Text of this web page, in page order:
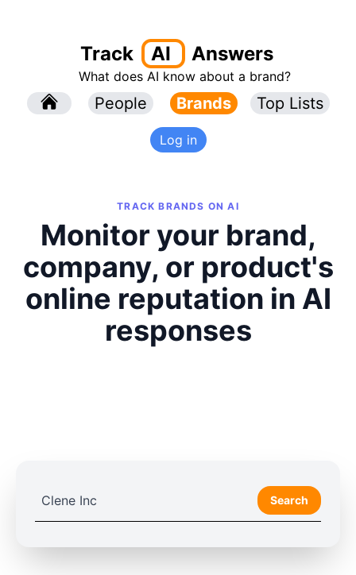
Track AI Answers
What does AI know about a brand?
People Brands Top Lists
Log in
TRACK BRANDS ON AI
Monitor your brand,
company, or product's
online reputation in AI
responses
Search